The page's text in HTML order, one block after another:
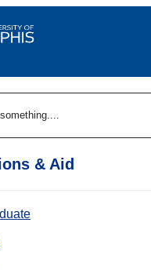
& Aid